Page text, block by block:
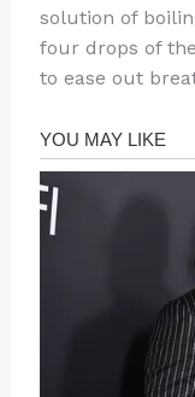
solution of
four drops of
to ease out